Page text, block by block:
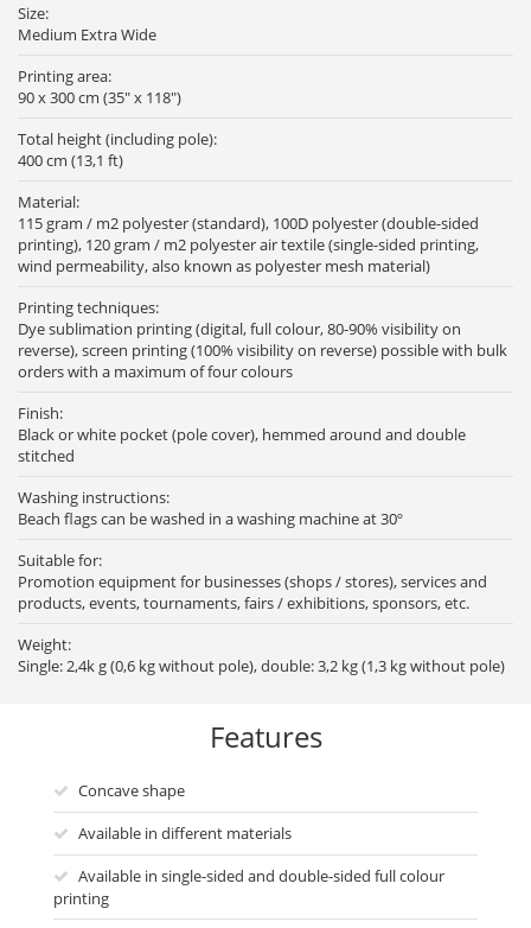
Size:
Medium Extra Wide
Printing area:
90 x 300 cm (35" x 118")
Total height (including pole):
400 cm (13,1 ft)
Material:
115 gram / m2 polyester (standard), 100D polyester (double-sided
printing), 120 gram / m2 polyester air textile (single-sided printing,
wind permeability, also known as polyester mesh material)
Printing techniques:
Dye sublimation printing (digital, full colour, 80-90% visibility on
reverse), screen printing (100% visibility on reverse) possible with bulk
orders with a maximum of four colours
Finish:
Black or white pocket (pole cover), hemmed around and double
stitched
Washing instructions:
Beach flags can be washed in a washing machine at 30º
Suitable for:
Promotion equipment for businesses (shops / stores), services and
products, events, tournaments, fairs / exhibitions, sponsors, etc.
Weight:
Single: 2,4k g (0,6 kg without pole), double: 3,2 kg (1,3 kg without pole)
Features
Concave shape
Available in different materials
Available in single-sided and double-sided full colour
printing